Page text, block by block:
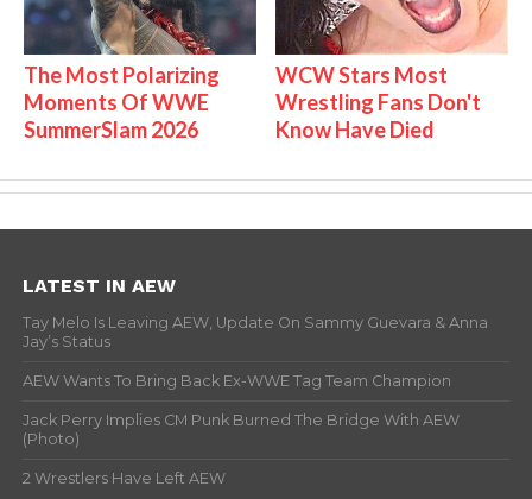
The Most Polarizing
Moments Of WWE
SummerSlam 2026
WCW Stars Most
Wrestling Fans Don't
Know Have Died
LATEST IN AEW
Tay Melo Is Leaving AEW, Update On Sammy Guevara & Anna
Jay’s Status
AEW Wants To Bring Back Ex-WWE Tag Team Champion
Jack Perry Implies CM Punk Burned The Bridge With AEW
(Photo)
2 Wrestlers Have Left AEW